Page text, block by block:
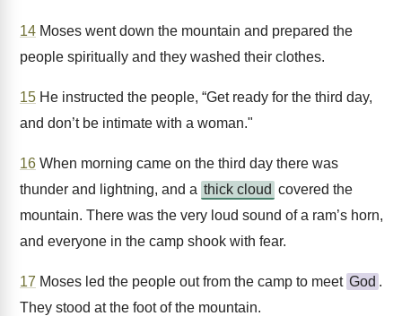
14 Moses went down the mountain and prepared the
people spiritually and they washed their clothes.
15 He instructed the people, “Get ready for the third day,
and don’t be intimate with a woman."
16 When morning came on the third day there was
thunder and lightning, and a thick cloud covered the
mountain. There was the very loud sound of a ram’s horn,
and everyone in the camp shook with fear.
17 Moses led the people out from the camp to meet God .
They stood at the foot of the mountain.